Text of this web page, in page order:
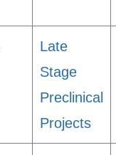
Late
Stage
Preclinical
Projects